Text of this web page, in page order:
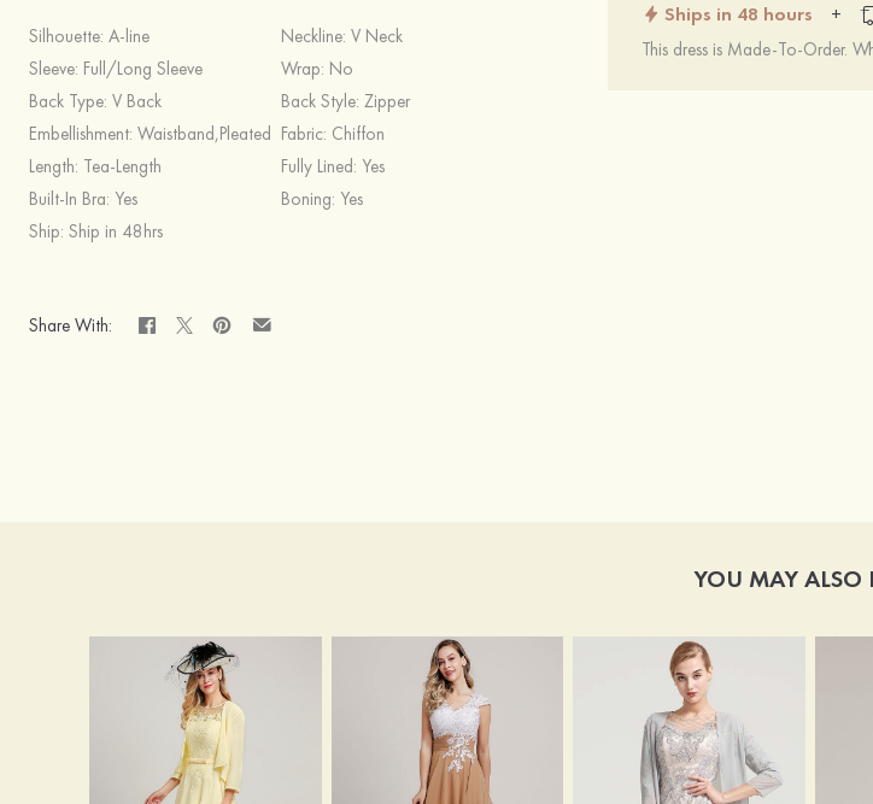
Silhouette: A-line Neckline: V Neck
Sleeve: Full/Long Sleeve Wrap: No
Back Type: V Back Back Style: Zipper
Embellishment: Waistband,Pleated Fabric: Chiffon
Length: Tea-Length Fully Lined: Yes
Built-In Bra: Yes Boning: Yes
Ship: Ship in 48hrs
Share With:
Ships in 48 hours +
This dress is Made-To-Order.
YOU MAY ALSO